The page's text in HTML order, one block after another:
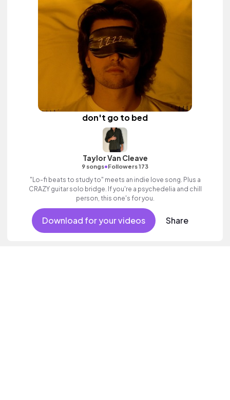
don't go to bed
Taylor Van Cleave
9 songs•Followers 173
"Lo-fi beats to study to" meets an indie love song. Plus a
CRAZY guitar solo bridge. If you're a psychedelia and chill
person, this one's for you.
Download for your videos Share